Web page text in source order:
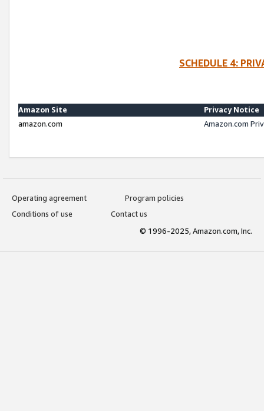
SCHEDULE 4:
Amazon Site
Privacy Notice
amazon.com
Amazon.com
Operating agreement
Program policies
Conditions of use
Contact us
© 1996-2025, Amazon.com, Inc.